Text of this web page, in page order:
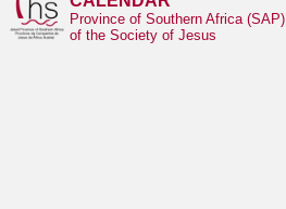
Province of Southern Africa (SAP)
of the Society of Jesus